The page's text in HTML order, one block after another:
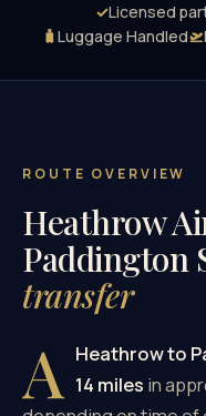
✓Licensed
🧳Luggage Handled🛫
ROUTE OVERVIEW
Heathrow
Paddington
transfer
A Heathrow to
14 miles in